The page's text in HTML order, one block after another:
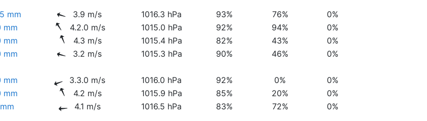
mm 3.9 m/s 1016.3 hPa 93% 76%
0%
mm 4.2.0 m/s 1015.0 hPa 92% 94%
0%
mm 4.3 m/s 1015.4 hPa 82% 43%
0%
mm 3.2 m/s 1015.3 hPa 90% 46%
0%
mm 3.3.0 m/s 1016.0 hPa 92% 0%
0%
mm 4.2 m/s 1015.9 hPa 85% 20%
0%
mm 4.1 m/s 1016.5 hPa 83% 72% 0%